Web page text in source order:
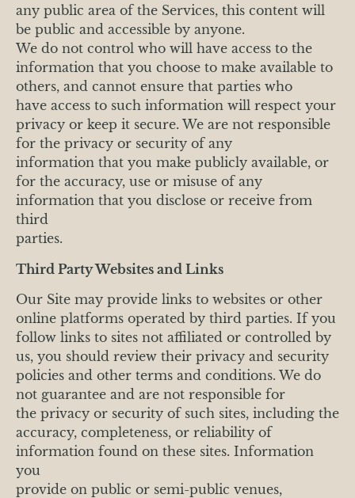
any public area of the Services, this content will
be public and accessible by anyone.
We do not control who will have access to the
information that you choose to make available to
others, and cannot ensure that parties who
have access to such information will respect your
privacy or keep it secure. We are not responsible
for the privacy or security of any
information that you make publicly available, or
for the accuracy, use or misuse of any
information that you disclose or receive from
third
parties.
Third Party Websites and Links
Our Site may provide links to websites or other
online platforms operated by third parties. If you
follow links to sites not affiliated or controlled by
us, you should review their privacy and security
policies and other terms and conditions. We do
not guarantee and are not responsible for
the privacy or security of such sites, including the
accuracy, completeness, or reliability of
information found on these sites. Information
you
provide on public or semi-public venues,